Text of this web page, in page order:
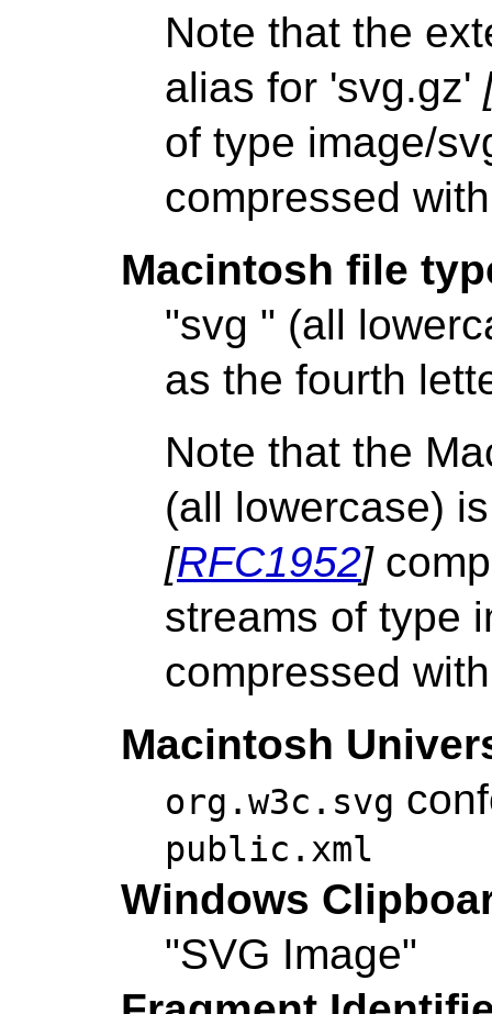
Note that the
alias for 'svg.gz'
of type image/
compressed
Macintosh file
"svg " (all
as the fourth
Note that the
(all lowercase)
[RFC1952]
streams of type
compressed
Macintosh
org.w3c.svg
public.xml
Windows
"SVG Image"